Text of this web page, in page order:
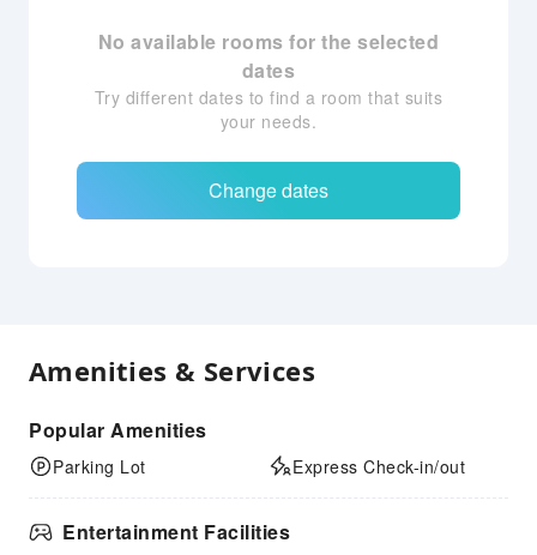
No available rooms for the selected
dates
Try different dates to find a room that suits
your needs.
Change dates
Amenities & Services
Popular Amenities
Parking Lot Express Check-in/out
Entertainment Facilities